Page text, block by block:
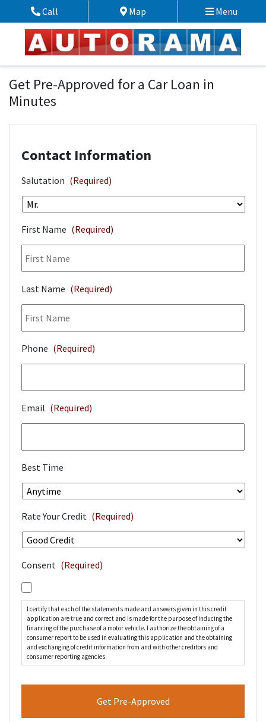
Skip to Menu
Skip to Content
Skip to FooterPhone Icon
Call Map Icon
Map Menu
Financing Application
Get Pre-Approved for a Car Loan in
Minutes
Contact Information
Salutation (Required)
First Name (Required)
Last Name (Required)
Phone (Required)
Email (Required)
Best Time
Rate Your Credit (Required)
Consent (Required)
I certify that each of the statements made and answers given in this credit
application are true and correct and is made for the purpose of inducing the
financing of the purchase of a motor vehicle. I authorize the obtaining of a
consumer report to be used in evaluating this application and the obtaining
and exchanging of credit information from and with other creditors and
consumer reporting agencies.